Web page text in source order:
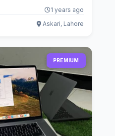
1 years ago
Askari, Lahore
PREMIUM